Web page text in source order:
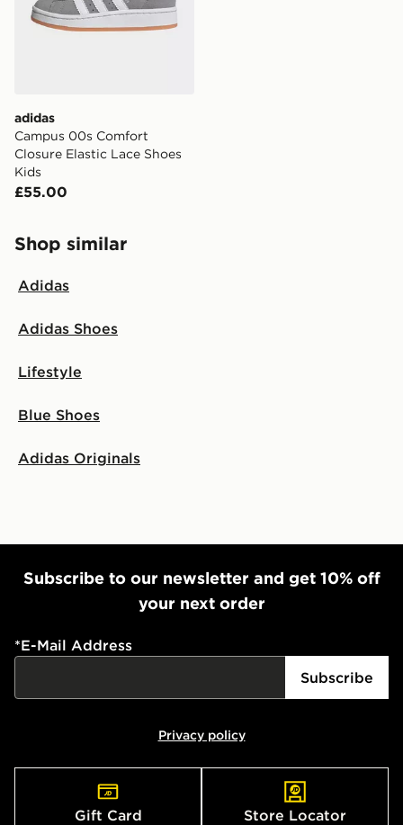
adidas
Campus 00s Comfort
Closure Elastic Lace Shoes
Kids
£55.00
Shop similar
Adidas
Adidas Shoes
Lifestyle
Blue Shoes
Adidas Originals
Subscribe to our newsletter and get 10% off
your next order
*E-Mail Address
Subscribe
Privacy policy
Gift Card Store Locator